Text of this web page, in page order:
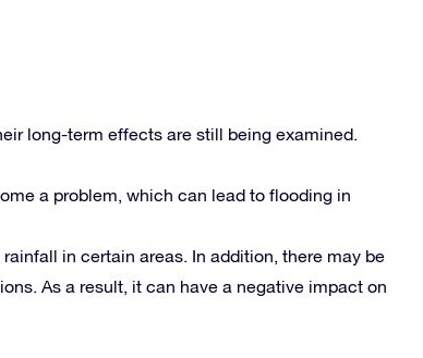
long-term effects are still being examined.
a problem, which can lead to flooding in
in certain areas. In addition, there may be
As a result, it can have a negative impact on